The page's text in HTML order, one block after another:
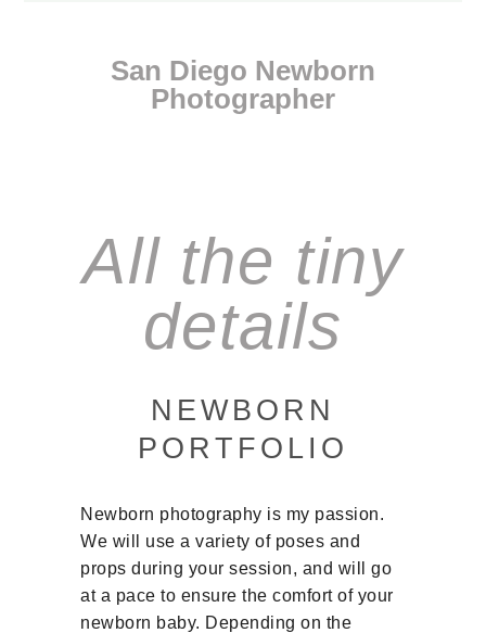
San Diego Newborn
Photographer
All the tiny
details
NEWBORN
PORTFOLIO
Newborn photography is my passion.
We will use a variety of poses and
props during your session, and will go
at a pace to ensure the comfort of your
newborn baby. Depending on the